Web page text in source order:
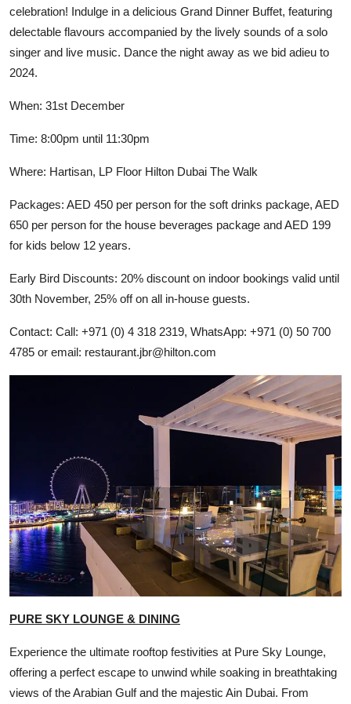
celebration! Indulge in a delicious Grand Dinner Buffet, featuring
delectable flavours accompanied by the lively sounds of a solo
singer and live music. Dance the night away as we bid adieu to
2024.
When: 31st December
Time: 8:00pm until 11:30pm
Where: Hartisan, LP Floor Hilton Dubai The Walk
Packages: AED 450 per person for the soft drinks package, AED
650 per person for the house beverages package and AED 199
for kids below 12 years.
Early Bird Discounts: 20% discount on indoor bookings valid until
30th November, 25% off on all in-house guests.
Contact: Call: +971 (0) 4 318 2319, WhatsApp: +971 (0) 50 700
4785 or email: restaurant.jbr@hilton.com
PURE SKY LOUNGE & DINING
Experience the ultimate rooftop festivities at Pure Sky Lounge,
offering a perfect escape to unwind while soaking in breathtaking
views of the Arabian Gulf and the majestic Ain Dubai. From